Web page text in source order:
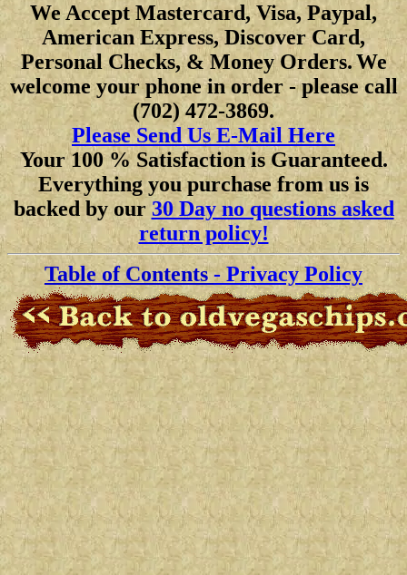
We Accept Mastercard, Visa, Paypal,
American Express, Discover Card,
Personal Checks, & Money Orders.We
welcome your phone in order - please call
(702) 472-3869.
Please Send Us E-Mail Here
Your 100 % Satisfaction is Guaranteed.
Everything you purchase from us is
backed by our 30 Day no questions asked
return policy!
Table of Contents- Privacy Policy